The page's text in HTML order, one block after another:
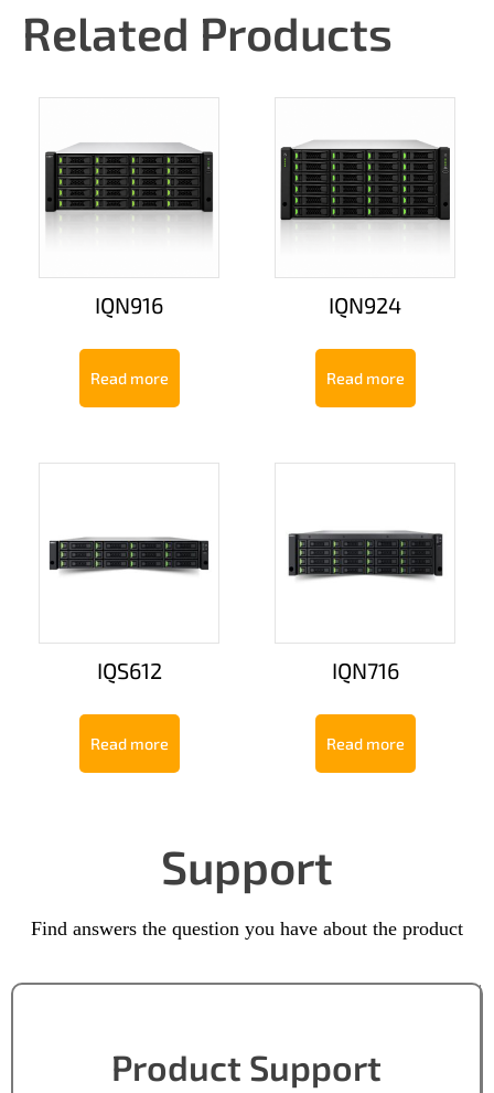
Related Products
IQN916
Read more
IQN924
Read more
IQS612
Read more
IQN716
Read more
Support
Find answers the question you have about the product
Product Support